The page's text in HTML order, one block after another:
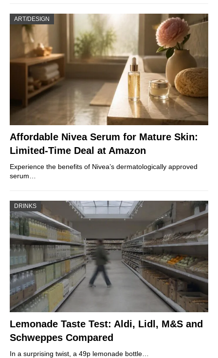
ART/DESIGN
Affordable Nivea Serum for Mature Skin:
Limited-Time Deal at Amazon
Experience the benefits of Nivea’s dermatologically approved
serum…
DRINKS
Lemonade Taste Test: Aldi, Lidl, M&S and
Schweppes Compared
In a surprising twist, a 49p lemonade bottle…